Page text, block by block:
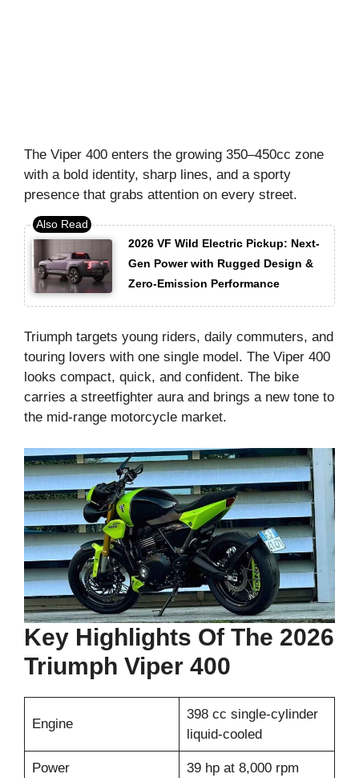
The Viper 400 enters the growing 350–450cc zone
with a bold identity, sharp lines, and a sporty
presence that grabs attention on every street.
2026 VF Wild Electric Pickup: Next-
Gen Power with Rugged Design &
Zero-Emission Performance
Triumph targets young riders, daily commuters, and
touring lovers with one single model. The Viper 400
looks compact, quick, and confident. The bike
carries a streetfighter aura and brings a new tone to
the mid-range motorcycle market.
Key Highlights Of The 2026
Triumph Viper 400
Engine
398 cc single-cylinder
liquid-cooled
Power 39 hp at 8,000 rpm